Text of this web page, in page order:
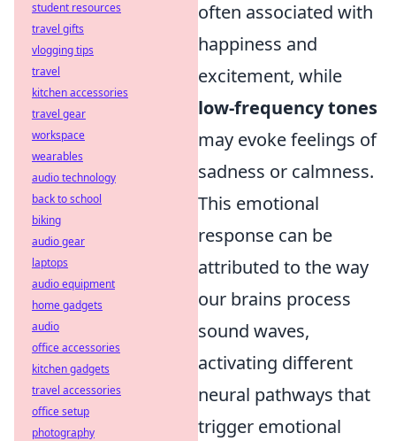
often associated with
happiness and
excitement, while
low-frequency tones
may evoke feelings of
sadness or calmness.
This emotional
response can be
attributed to the way
our brains process
sound waves,
activating different
neural pathways that
trigger emotional
student resources
travel gifts
vlogging tips
travel
kitchen accessories
travel gear
workspace
wearables
audio technology
back to school
biking
audio gear
laptops
audio equipment
home gadgets
audio
office accessories
kitchen gadgets
travel accessories
office setup
photography